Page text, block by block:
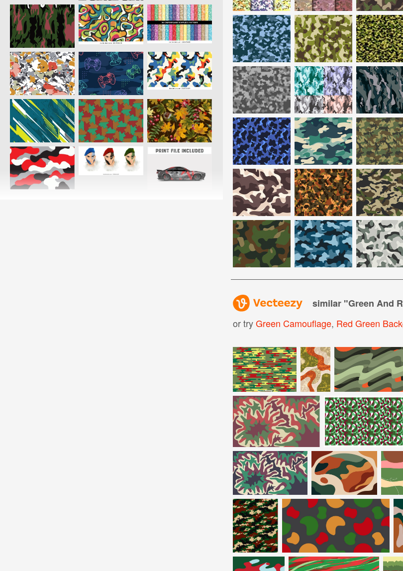
similar "Green And
or tryGreen Camouflage, Red Green